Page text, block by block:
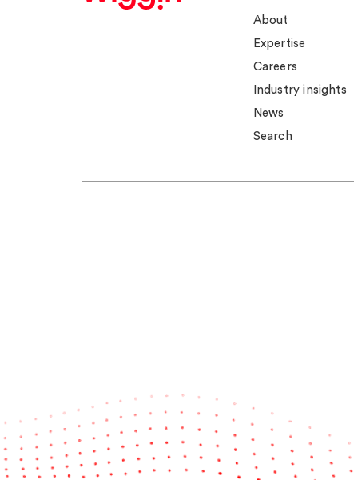
About
Expertise
Careers
Industry insights
News
Search